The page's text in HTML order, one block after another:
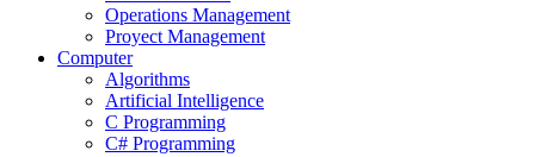
Operations Management
Proyect Management
Computer
Algorithms
Artificial Intelligence
C Programming
C# Programming